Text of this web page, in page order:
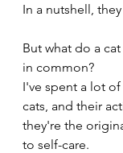
In a nutshell,
But what do a
in common?
I've spent a lot
cats, and their
they're the
to self-care.